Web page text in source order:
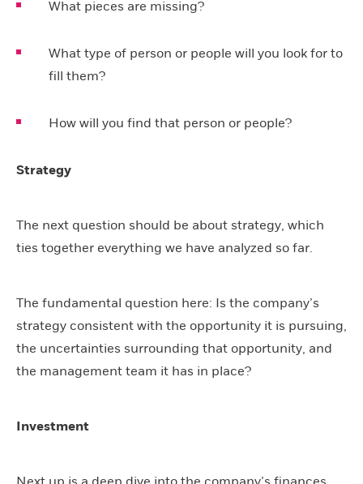
What pieces are missing?
What type of person or people will you look for to
fill them?
How will you find that person or people?
Strategy
The next question should be about strategy, which
ties together everything we have analyzed so far.
The fundamental question here: Is the company’s
strategy consistent with the opportunity it is pursuing,
the uncertainties surrounding that opportunity, and
the management team it has in place?
Investment